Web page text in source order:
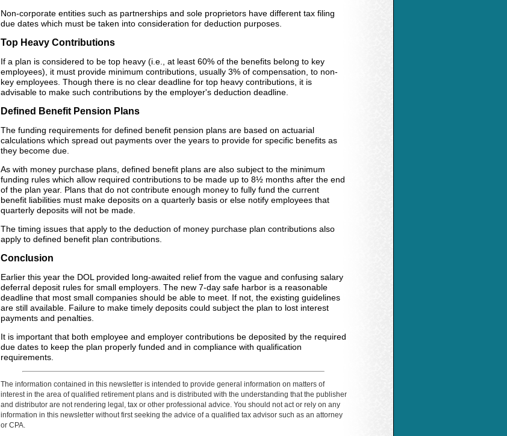
Non-corporate entities such as partnerships and sole proprietors have different tax filing
due dates which must be taken into consideration for deduction purposes.
Top Heavy Contributions
If a plan is considered to be top heavy (i.e., at least 60% of the benefits belong to key
employees), it must provide minimum contributions, usually 3% of compensation, to non-
key employees. Though there is no clear deadline for top heavy contributions, it is
advisable to make such contributions by the employer's deduction deadline.
Defined Benefit Pension Plans
The funding requirements for defined benefit pension plans are based on actuarial
calculations which spread out payments over the years to provide for specific benefits as
they become due.
As with money purchase plans, defined benefit plans are also subject to the minimum
funding rules which allow required contributions to be made up to 8½ months after the end
of the plan year. Plans that do not contribute enough money to fully fund the current
benefit liabilities must make deposits on a quarterly basis or else notify employees that
quarterly deposits will not be made.
The timing issues that apply to the deduction of money purchase plan contributions also
apply to defined benefit plan contributions.
Conclusion
Earlier this year the DOL provided long-awaited relief from the vague and confusing salary
deferral deposit rules for small employers. The new 7-day safe harbor is a reasonable
deadline that most small companies should be able to meet. If not, the existing guidelines
are still available. Failure to make timely deposits could subject the plan to lost interest
payments and penalties.
It is important that both employee and employer contributions be deposited by the required
due dates to keep the plan properly funded and in compliance with qualification
requirements.
The information contained in this newsletter is intended to provide general information on matters of
interest in the area of qualified retirement plans and is distributed with the understanding that the publisher
and distributor are not rendering legal, tax or other professional advice. You should not act or rely on any
information in this newsletter without first seeking the advice of a qualified tax advisor such as an attorney
or CPA.